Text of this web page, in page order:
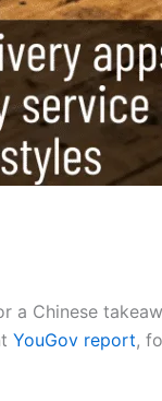
a Chinese
YouGov report,